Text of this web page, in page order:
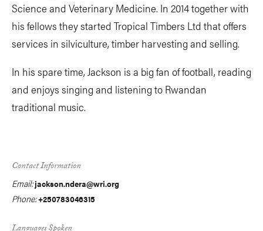
Science and Veterinary Medicine. In 2014 together with
his fellows they started Tropical Timbers Ltd that offers
services in silviculture, timber harvesting and selling.
In his spare time, Jackson is a big fan of football, reading
and enjoys singing and listening to Rwandan
traditional music.
Contact Information
Email:jackson.ndera@wri.org
Phone:+250783046315